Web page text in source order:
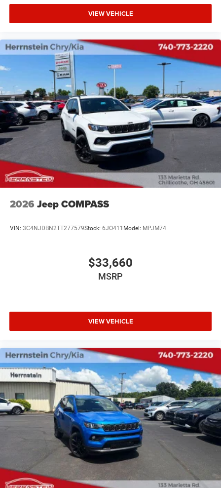
VIEW VEHICLE
2026 Jeep COMPASS
VIN: 3C4NJDBN2TT277579Stock: 6JO411 Model: MPJM74
$33,660
MSRP
VIEW VEHICLE